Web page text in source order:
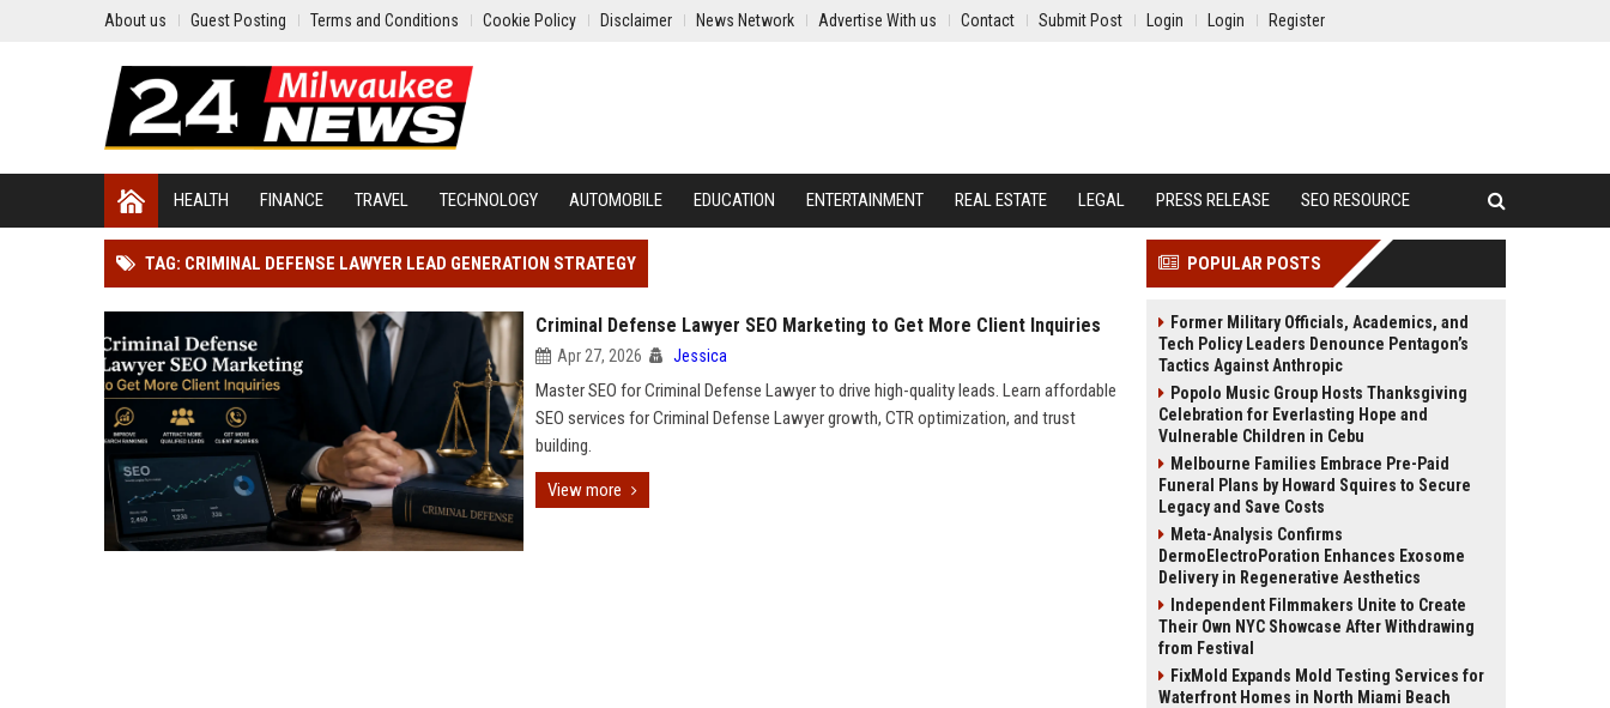
About us Guest Posting Terms and Conditions Cookie Policy Disclaimer News Network Advertise With us Contact Submit Post Login Login Register
HEALTH FINANCE TRAVEL TECHNOLOGY AUTOMOBILE EDUCATION ENTERTAINMENT REAL ESTATE LEGAL PRESS RELEASE SEO RESOURCE
TAG: CRIMINAL DEFENSE LAWYER LEAD GENERATION STRATEGY
Criminal Defense Lawyer SEO Marketing to Get More Client Inquiries
Apr 27, 2026 Jessica
Master SEO for Criminal Defense Lawyer to drive high-quality leads. Learn affordable
SEO services for Criminal Defense Lawyer growth, CTR optimization, and trust
building.
View more
POPULAR POSTS
Former Military Officials, Academics, and
Tech Policy Leaders Denounce Pentagon’s
Tactics Against Anthropic
Popolo Music Group Hosts Thanksgiving
Celebration for Everlasting Hope and
Vulnerable Children in Cebu
Melbourne Families Embrace Pre-Paid
Funeral Plans by Howard Squires to Secure
Legacy and Save Costs
Meta-Analysis Confirms
DermoElectroPoration Enhances Exosome
Delivery in Regenerative Aesthetics
Independent Filmmakers Unite to Create
Their Own NYC Showcase After Withdrawing
from Festival
FixMold Expands Mold Testing Services for
Waterfront Homes in North Miami Beach